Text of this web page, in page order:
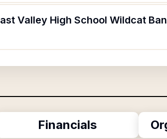
Valley High School Wildcat
Financials